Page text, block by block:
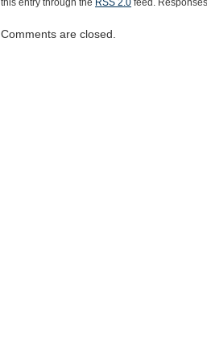
this entry through the RSS 2.0 feed.
Comments are closed.